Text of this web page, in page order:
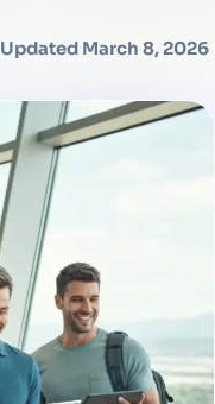
Updated March 8, 2026